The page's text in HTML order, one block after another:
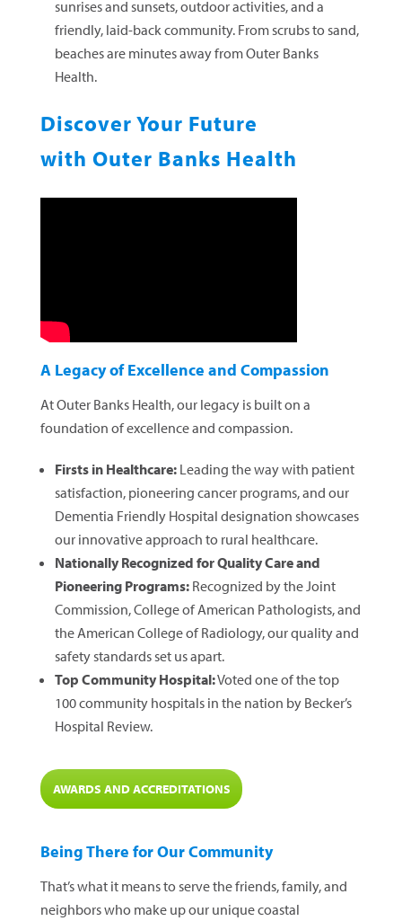
sunrises and sunsets, outdoor activities, and a
friendly, laid-back community. From scrubs to sand,
beaches are minutes away from Outer Banks
Health.
Discover Your Future
with Outer Banks Health
A Legacy of Excellence and Compassion
At Outer Banks Health, our legacy is built on a
foundation of excellence and compassion.
Firsts in Healthcare: Leading the way with patient
satisfaction, pioneering cancer programs, and our
Dementia Friendly Hospital designation showcases
our innovative approach to rural healthcare.
Nationally Recognized for Quality Care and
Pioneering Programs: Recognized by the Joint
Commission, College of American Pathologists, and
the American College of Radiology, our quality and
safety standards set us apart.
Top Community Hospital:Voted one of the top
100 community hospitals in the nation by Becker’s
Hospital Review.
AWARDS AND ACCREDITATIONS
Being There for Our Community
That’s what it means to serve the friends, family, and
neighbors who make up our unique coastal